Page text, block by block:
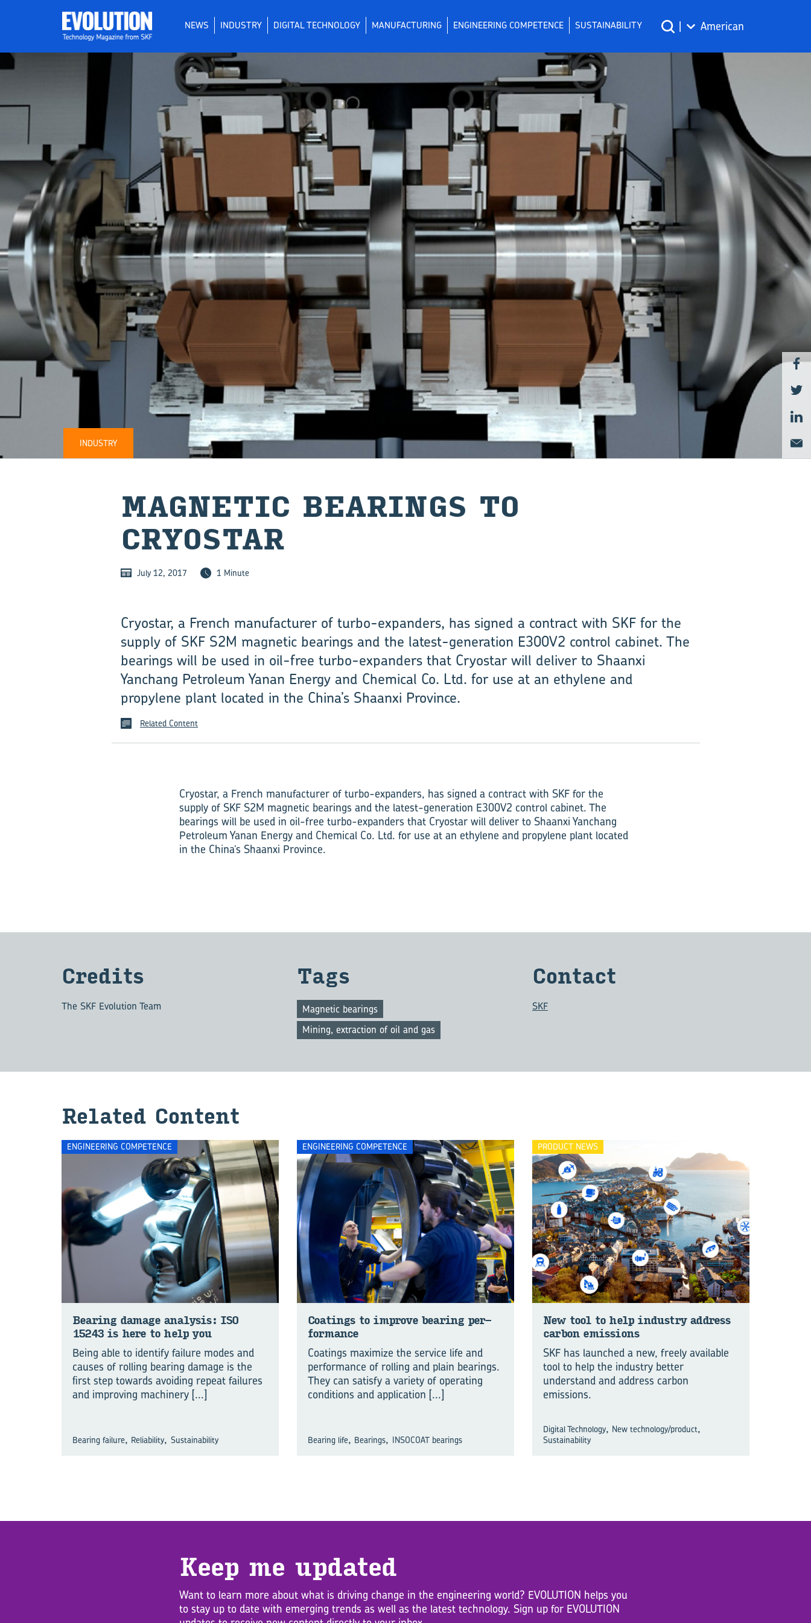
NEWS INDUSTRY DIGITAL TECHNOLOGY MANUFACTURING ENGINEERING COMPETENCE SUSTAINABILITY | American
INDUSTRY
MAG­NETIC BEAR­INGS TO
CRYOSTAR
July 12, 2017 1 Minute
Cryostar, a French manufacturer of turbo-expanders, has signed a contract with SKF for the
supply of SKF S2M magnetic bearings and the latest-generation E300V2 control cabinet. The
bearings will be used in oil-free turbo-expanders that Cryostar will deliver to Shaanxi
Yanchang Petroleum Yanan Energy and Chemical Co. Ltd. for use at an ethylene and
propylene plant located in the China’s Shaanxi Province.
Related Content
Cryostar, a French manufacturer of turbo-expanders, has signed a contract with SKF for the
supply of SKF S2M magnetic bearings and the latest-generation E300V2 control cabinet. The
bearings will be used in oil-free turbo-expanders that Cryostar will deliver to Shaanxi Yanchang
Petroleum Yanan Energy and Chemical Co. Ltd. for use at an ethylene and propylene plant located
in the China’s Shaanxi Province.
Cred­its
The SKF Evolution Team
Tags
Magnetic bearings
Mining, extraction of oil and gas
Con­tact
SKF
Re­lated Con­tent
ENGINEERING COMPETENCE
Bear­ing dam­age analy­sis: ISO
15243 is here to help you
Being able to identify failure modes and
causes of rolling bearing damage is the
first step towards avoiding repeat failures
and improving machinery [...]
Bearing failure, Reliability, Sustainability
ENGINEERING COMPETENCE
Coat­ings to im­prove bear­ing per­
for­mance
Coatings maximize the service life and
performance of rolling and plain bearings.
They can satisfy a variety of operating
conditions and application [...]
Bearing life, Bearings, INSOCOAT bearings
PRODUCT NEWS
New tool to help in­dus­try ad­dress
car­bon emis­sions
SKF has launched a new, freely available
tool to help the industry better
understand and address carbon
emissions.
Digital Technology, New technology/product,
Sustainability
Keep me up­dated
Want to learn more about what is driving change in the engineering world? EVOLUTION helps you
to stay up to date with emerging trends as well as the latest technology. Sign up for EVOLUTION